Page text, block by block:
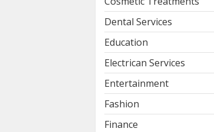
Dental Services
Education
Electrican Services
Entertainment
Fashion
Finance